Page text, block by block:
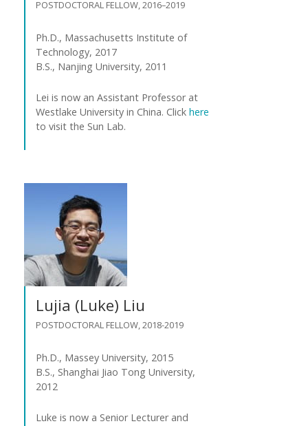
POSTDOCTORAL FELLOW, 2016–2019
Ph.D., Massachusetts Institute of
Technology, 2017
B.S., Nanjing University, 2011
Lei is now an Assistant Professor at
Westlake University in China. Click here
to visit the Sun Lab.
Lujia (Luke) Liu
POSTDOCTORAL FELLOW, 2018-2019
Ph.D., Massey University, 2015
B.S., Shanghai Jiao Tong University,
2012
Luke is now a Senior Lecturer and